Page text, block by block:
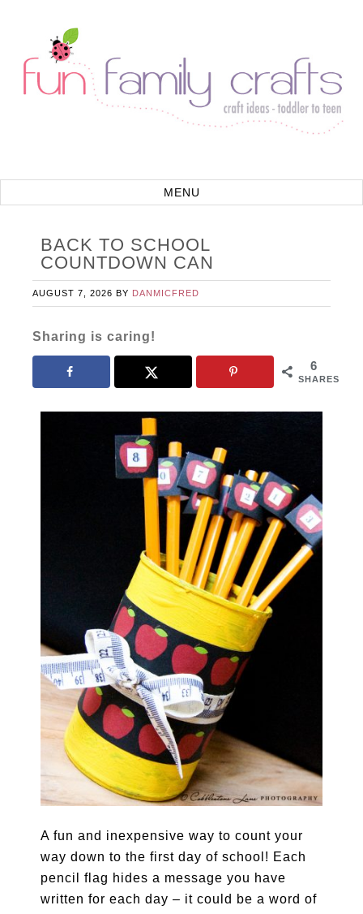
BACK TO SCHOOL
COUNTDOWN CAN
AUGUST 7, 2026 BY DANMICFRED
Sharing is caring!
6
SHARES
A fun and inexpensive way to count your
way down to the first day of school! Each
pencil flag hides a message you have
written for each day – it could be a word of